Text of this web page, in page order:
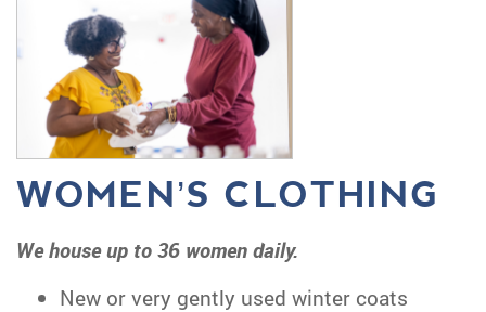
WOMEN’S CLOTHING
We house up to 36 women daily.
New or very gently used winter coats